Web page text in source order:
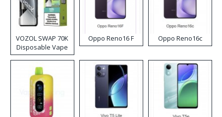
VOZOL SWAP 70K
Disposable Vape
Oppo Reno16 F Oppo Reno16c